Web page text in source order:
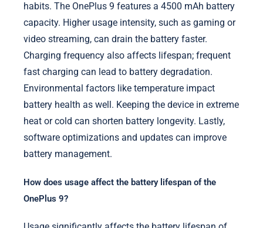
habits. The OnePlus 9 features a 4500 mAh battery
capacity. Higher usage intensity, such as gaming or
video streaming, can drain the battery faster.
Charging frequency also affects lifespan; frequent
fast charging can lead to battery degradation.
Environmental factors like temperature impact
battery health as well. Keeping the device in extreme
heat or cold can shorten battery longevity. Lastly,
software optimizations and updates can improve
battery management.
How does usage affect the battery lifespan of the
OnePlus 9?